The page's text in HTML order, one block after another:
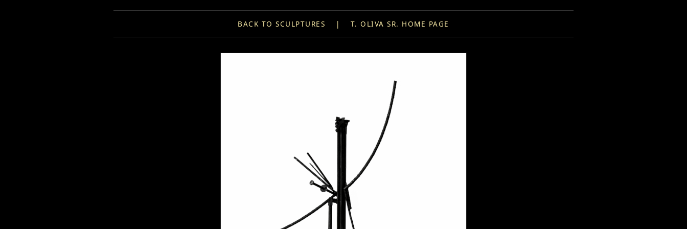
BACK TO SCULPTURES | T. OLIVA SR. HOME PAGE